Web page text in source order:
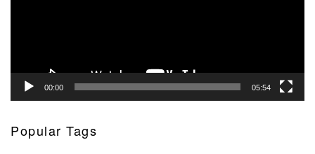
00:00 05:54
Popular Tags